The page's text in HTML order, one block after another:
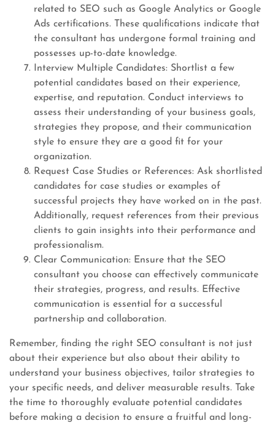
related to SEO such as Google Analytics or Google
Ads certifications. These qualifications indicate that
the consultant has undergone formal training and
possesses up-to-date knowledge.
Interview Multiple Candidates: Shortlist a few
potential candidates based on their experience,
expertise, and reputation. Conduct interviews to
assess their understanding of your business goals,
strategies they propose, and their communication
style to ensure they are a good fit for your
organization.
Request Case Studies or References: Ask shortlisted
candidates for case studies or examples of
successful projects they have worked on in the past.
Additionally, request references from their previous
clients to gain insights into their performance and
professionalism.
Clear Communication: Ensure that the SEO
consultant you choose can effectively communicate
their strategies, progress, and results. Effective
communication is essential for a successful
partnership and collaboration.
Remember, finding the right SEO consultant is not just
about their experience but also about their ability to
understand your business objectives, tailor strategies to
your specific needs, and deliver measurable results. Take
the time to thoroughly evaluate potential candidates
before making a decision to ensure a fruitful and long-